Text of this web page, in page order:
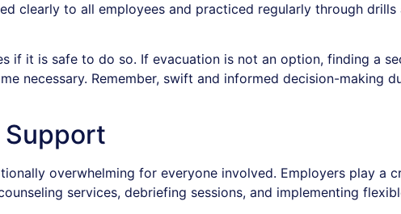
clearly to all employees and practiced regularly through
if it is safe to do so. If evacuation is not an option, finding a
necessary. Remember, swift and informed decision-making
Support
overwhelming for everyone involved. Employers play a
services, debriefing sessions, and implementing